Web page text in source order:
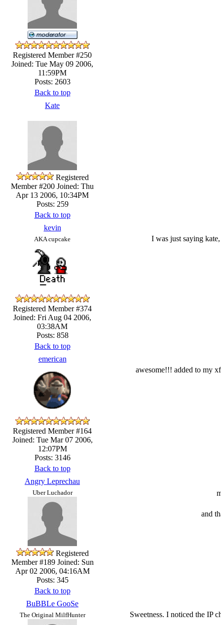
Registered Member #250
Joined: Tue May 09 2006,
11:59PM
Posts: 2603
Back to top
Kate
Registered
Member #200 Joined: Thu
Apr 13 2006, 10:34PM
Posts: 259
Back to top
kevin
AKA cupcake
Registered Member #374
Joined: Fri Aug 04 2006,
03:38AM
Posts: 858
I was just saying
Back to top
emerican
Registered Member #164
Joined: Tue Mar 07 2006,
12:07PM
Posts: 3146
awesome!!! added to my
Back to top
Angry Leprechau
Uber Luchador
Registered
Member #189Joined: Sun
Apr 02 2006, 04:16AM
Posts: 345
and
Back to top
BuBBLe GooSe
The Original MilfHunter Sweetness. I noticed the IP